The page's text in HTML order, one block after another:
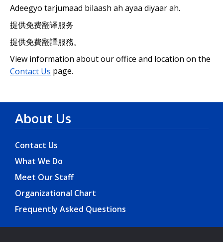
Adeegyo tarjumaad bilaash ah ayaa diyaar ah.
提供免费翻译服务
提供免費翻譯服務。
View information about our office and location on the
Contact Us page.
About Us
Contact Us
What We Do
Meet Our Staff
Organizational Chart
Frequently Asked Questions